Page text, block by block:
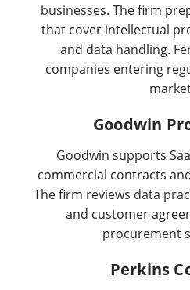
businesses. The firm
that cover intellectual
and data handling.
companies entering
Goodwin
Goodwin supports
commercial contracts
The firm reviews data
and customer
procurement
Perkins